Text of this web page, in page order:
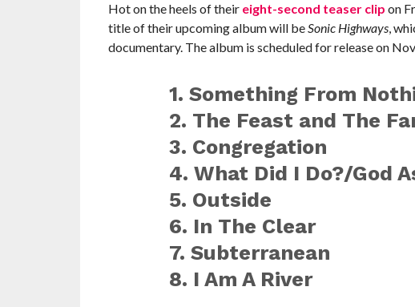
Hot on the heels of their eight-second teaser clip on
title of their upcoming album will beSonic Highways,
documentary. The album is scheduled for release on
1. Something From
2. The Feast and The
3. Congregation
4. What Did I Do?/God
5. Outside
6. In The Clear
7. Subterranean
8. I Am A River